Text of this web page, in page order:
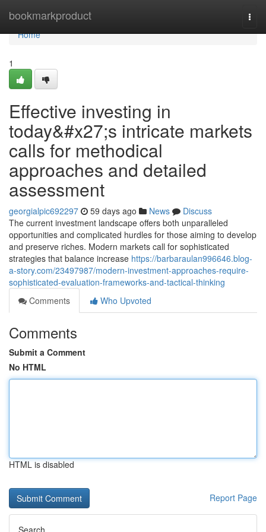
bookmarkproduct
Home
Home
1
Effective investing in
today&#x27;s intricate markets
calls for methodical
approaches and detailed
assessment
georgialpic692297 59 days ago News
Discuss
The current investment landscape offers both unparalleled
opportunities and complicated hurdles for those aiming to develop
and preserve riches. Modern markets call for sophisticated
strategies that balance increase https://barbaraulan996646.blog-
a-story.com/23497987/modern-investment-approaches-require-
sophisticated-evaluation-frameworks-and-tactical-thinking
Comments
Who Upvoted
Comments
Submit a Comment
No HTML
HTML is disabled
Report Page
Search